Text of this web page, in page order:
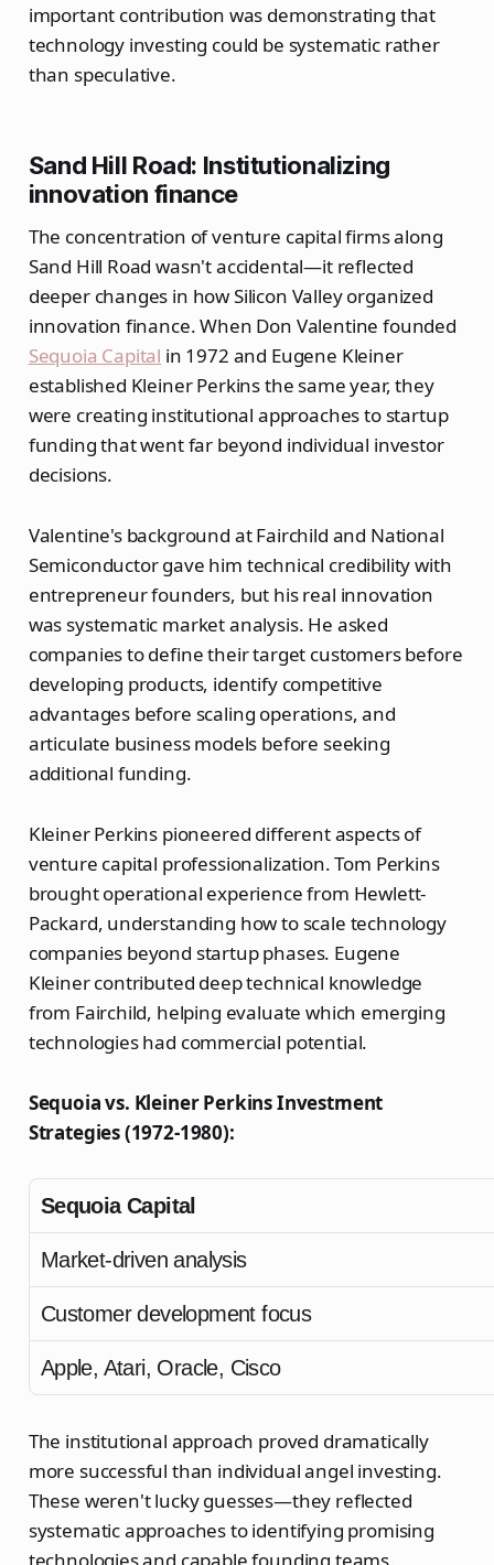
important contribution was demonstrating that
technology investing could be systematic rather
than speculative.
Sand Hill Road: Institutionalizing
innovation finance
The concentration of venture capital firms along
Sand Hill Road wasn't accidental—it reflected
deeper changes in how Silicon Valley organized
innovation finance. When Don Valentine founded
Sequoia Capital in 1972 and Eugene Kleiner
established Kleiner Perkins the same year, they
were creating institutional approaches to startup
funding that went far beyond individual investor
decisions.
Valentine's background at Fairchild and National
Semiconductor gave him technical credibility with
entrepreneur founders, but his real innovation
was systematic market analysis. He asked
companies to define their target customers before
developing products, identify competitive
advantages before scaling operations, and
articulate business models before seeking
additional funding.
Kleiner Perkins pioneered different aspects of
venture capital professionalization. Tom Perkins
brought operational experience from Hewlett-
Packard, understanding how to scale technology
companies beyond startup phases. Eugene
Kleiner contributed deep technical knowledge
from Fairchild, helping evaluate which emerging
technologies had commercial potential.
Sequoia vs. Kleiner Perkins Investment
Strategies (1972-1980):
Sequoia Capital
Market-driven analysis
Customer development focus
Apple, Atari, Oracle, Cisco
The institutional approach proved dramatically
more successful than individual angel investing.
These weren't lucky guesses—they reflected
systematic approaches to identifying promising
technologies and capable founding teams.